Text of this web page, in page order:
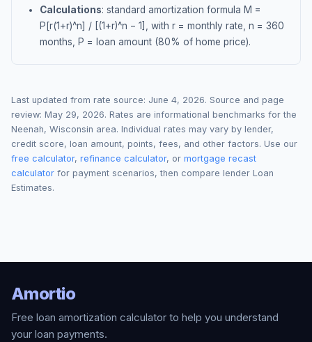
Calculations: standard amortization formula M =
P[r(1+r)^n] / [(1+r)^n − 1], with r = monthly rate, n = 360
months, P = loan amount (80% of home price).
Last updated from rate source: June 4, 2026. Source and page
review: May 29, 2026. Rates are informational benchmarks for the
Neenah, Wisconsin area. Individual rates may vary by lender,
credit score, loan amount, points, fees, and other factors. Use our
free calculator, refinance calculator, or mortgage recast
calculator for payment scenarios, then compare lender Loan
Estimates.
Amortio
Free loan amortization calculator to help you understand
your loan payments.